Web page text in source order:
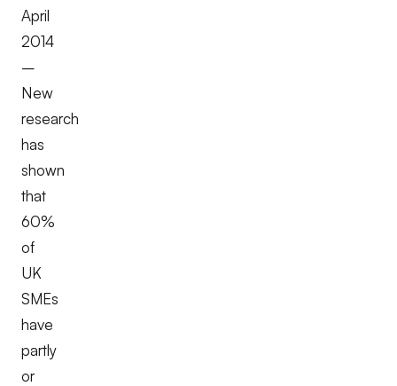
April
2014
–
New
research
has
shown
that
60%
of
UK
SMEs
have
partly
or